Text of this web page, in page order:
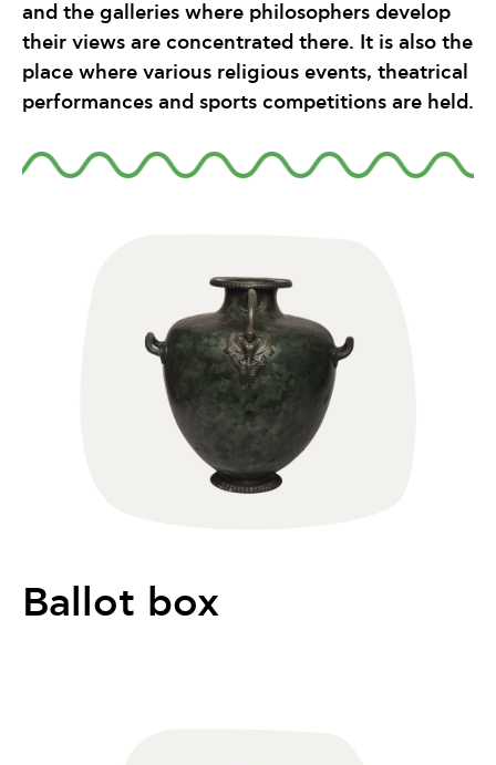
and the galleries where philosophers develop
their views are concentrated there. It is also the
place where various religious events, theatrical
performances and sports competitions are held.
Ballot box